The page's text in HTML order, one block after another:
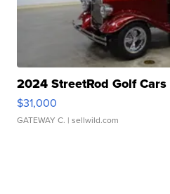
2024 StreetRod Golf
$31,000
GATEWAY C. | sellwild.com